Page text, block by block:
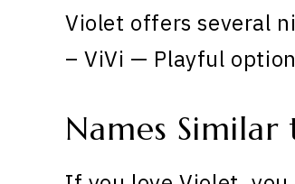
Violet offers several
– ViVi — Playful option
Names